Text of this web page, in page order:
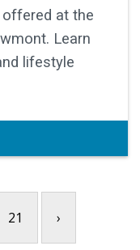
at the
Learn
lifestyle
21 ›